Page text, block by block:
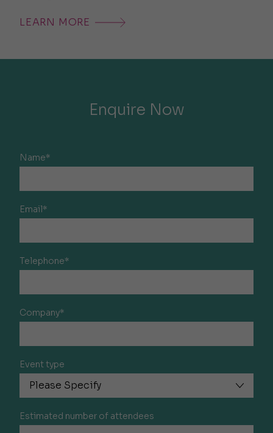
LEARN MORE
Enquire Now
Name*
Email*
Telephone*
Company*
Event type
Estimated number of attendees